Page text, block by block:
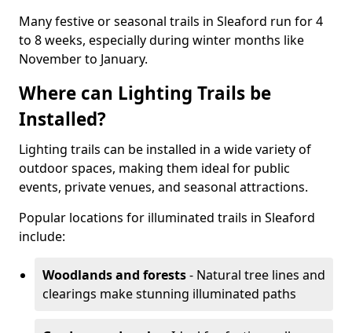
Many festive or seasonal trails in Sleaford run for 4
to 8 weeks, especially during winter months like
November to January.
Where can Lighting Trails be
Installed?
Lighting trails can be installed in a wide variety of
outdoor spaces, making them ideal for public
events, private venues, and seasonal attractions.
Popular locations for illuminated trails in Sleaford
include:
Woodlands and forests- Natural tree lines and
clearings make stunning illuminated paths